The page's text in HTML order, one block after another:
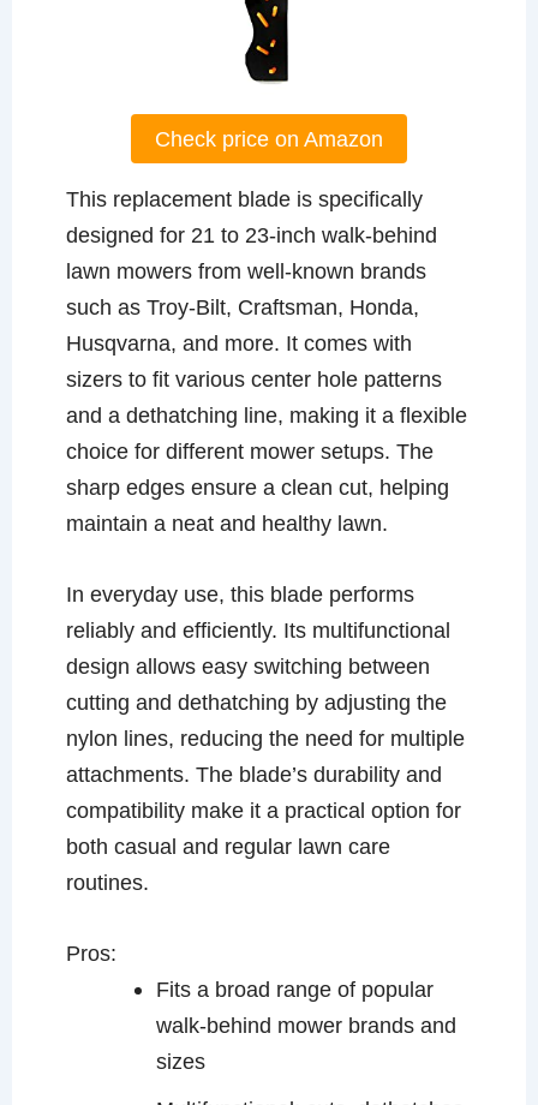
Check price on Amazon
This replacement blade is specifically
designed for 21 to 23-inch walk-behind
lawn mowers from well-known brands
such as Troy-Bilt, Craftsman, Honda,
Husqvarna, and more. It comes with
sizers to fit various center hole patterns
and a dethatching line, making it a flexible
choice for different mower setups. The
sharp edges ensure a clean cut, helping
maintain a neat and healthy lawn.
In everyday use, this blade performs
reliably and efficiently. Its multifunctional
design allows easy switching between
cutting and dethatching by adjusting the
nylon lines, reducing the need for multiple
attachments. The blade’s durability and
compatibility make it a practical option for
both casual and regular lawn care
routines.
Pros:
Fits a broad range of popular
walk-behind mower brands and
sizes